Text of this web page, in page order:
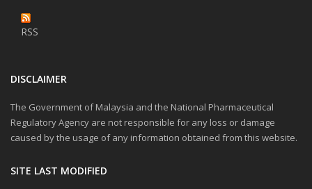
RSS
DISCLAIMER
The Government of Malaysia and the National Pharmaceutical
Regulatory Agency are not responsible for any loss or damage
caused by the usage of any information obtained from this website.
SITE LAST MODIFIED